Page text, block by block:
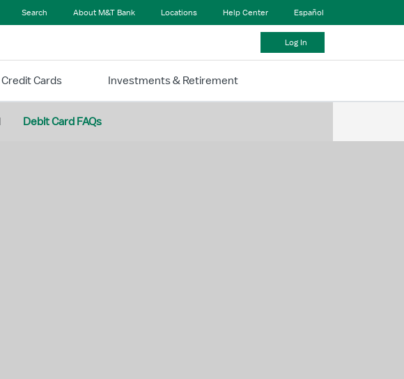
Search About M&T Bank Locations Help Center Español
Log In
Credit Cards Investments & Retirement
Debit Card FAQs